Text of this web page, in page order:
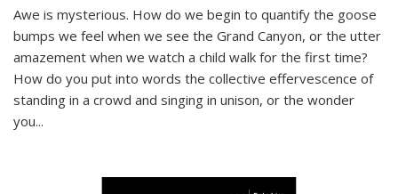
Awe is mysterious. How do we begin to quantify the goose
bumps we feel when we see the Grand Canyon, or the utter
amazement when we watch a child walk for the first time?
How do you put into words the collective effervescence of
standing in a crowd and singing in unison, or the wonder
you...